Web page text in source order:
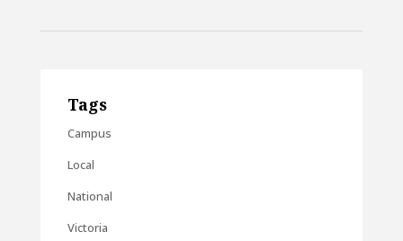
Tags
Campus
Local
National
Victoria